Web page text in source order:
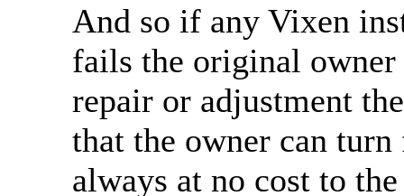
And so if any Vixen
fails the original
repair or adjustment
that the owner can
always at no cost to